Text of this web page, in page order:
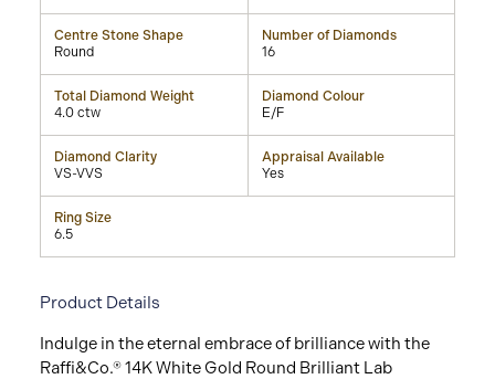
Centre Stone Shape
Round
Number of Diamonds
16
Total Diamond Weight
4.0 ctw
Diamond Colour
E/F
Diamond Clarity
VS-VVS
Appraisal Available
Yes
Ring Size
6.5
Product Details
Indulge in the eternal embrace of brilliance with the
Raffi&Co.® 14K White Gold Round Brilliant Lab